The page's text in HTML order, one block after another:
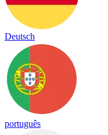
Deutsch
português